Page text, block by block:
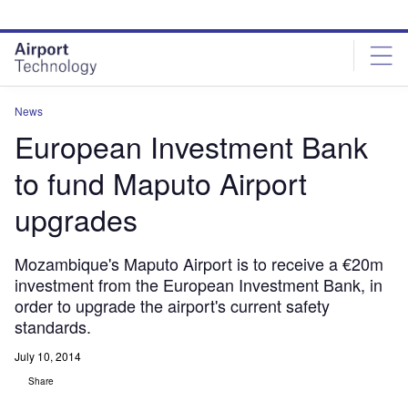
site
menu
page
content
News
European Investment Bank
to fund Maputo Airport
upgrades
Mozambique's Maputo Airport is to receive a €20m
investment from the European Investment Bank, in
order to upgrade the airport's current safety
standards.
July 10, 2014
Share